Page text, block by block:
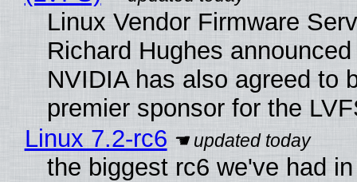
Linux Vendor Firmware
Richard Hughes
NVIDIA has also agreed to
premier sponsor for the
Linux 7.2-rc6
the biggest rc6 we've had